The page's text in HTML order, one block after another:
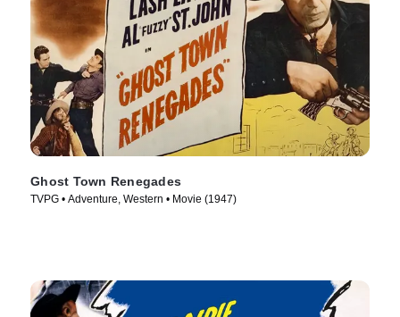
Ghost Town Renegades
TVPG • Adventure, Western • Movie (1947)